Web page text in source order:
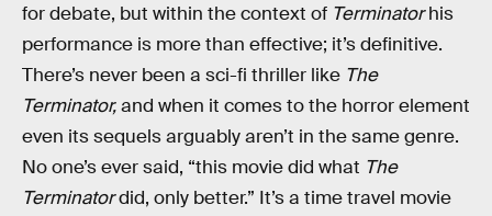
for debate, but within the context of Terminatorhis
performance is more than effective; it’s definitive.
There’s never been a sci-fi thriller like The
Terminator,and when it comes to the horror element
even its sequels arguably aren’t in the same genre.
No one’s ever said, “this movie did what The
Terminatordid, only better.” It’s a time travel movie